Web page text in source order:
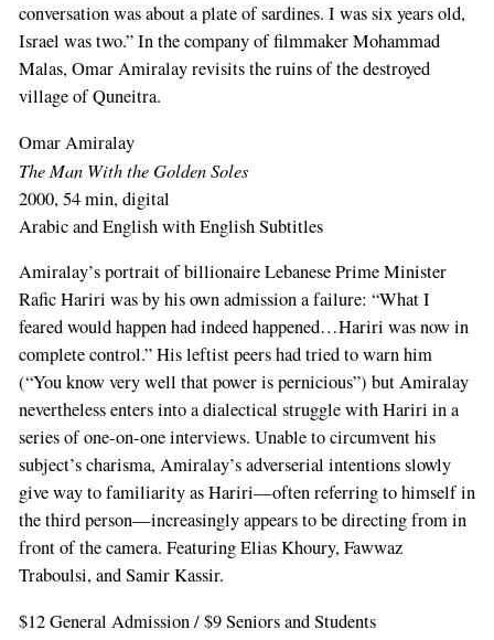
conversation was about a plate of sardines. I was six years old,
Israel was two.” In the company of filmmaker Mohammad
Malas, Omar Amiralay revisits the ruins of the destroyed
village of Quneitra.
Omar Amiralay
The Man With the Golden Soles
2000, 54 min, digital
Arabic and English with English Subtitles
Amiralay’s portrait of billionaire Lebanese Prime Minister
Rafic Hariri was by his own admission a failure: “What I
feared would happen had indeed happened…Hariri was now in
complete control.” His leftist peers had tried to warn him
(“You know very well that power is pernicious”) but Amiralay
nevertheless enters into a dialectical struggle with Hariri in a
series of one-on-one interviews. Unable to circumvent his
subject’s charisma, Amiralay’s adverserial intentions slowly
give way to familiarity as Hariri—often referring to himself in
the third person—increasingly appears to be directing from in
front of the camera. Featuring Elias Khoury, Fawwaz
Traboulsi, and Samir Kassir.
$12 General Admission / $9 Seniors and Students